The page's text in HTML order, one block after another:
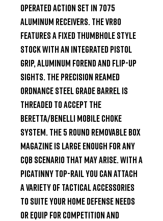
operated action set in 7075
aluminum receivers. The VR80
features a fixed thumbhole style
stock with an integrated pistol
grip, aluminum forend and flip-up
sights. The precision reamed
ordnance steel grade barrel is
threaded to accept the
Beretta/Benelli Mobile Choke
system. The 5 round removable box
magazine is large enough for any
CQB scenario that may arise. With a
picatinny top-rail you can attach
a variety of tactical accessories
to suite your home defense needs
or equip for competition and